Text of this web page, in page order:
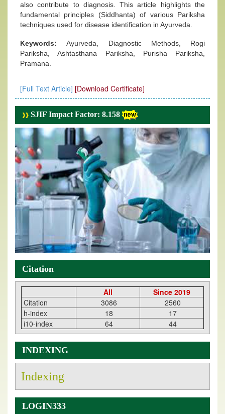
also contribute to diagnosis. This article highlights the
fundamental principles (Siddhanta) of various Pariksha
techniques used for disease identification in Ayurveda.
Keywords:Ayurveda, Diagnostic Methods, Rogi
Pariksha, Ashtasthana Pariksha, Purisha Pariksha,
Pramana.
[Full Text Article] [Download Certificate]
SJIF Impact Factor: 8.158
Citation
All
Since 2019
Citation
3086
2560
h-index
18
17
i10-index
64 44
INDEXING
Indexing
LOGIN333